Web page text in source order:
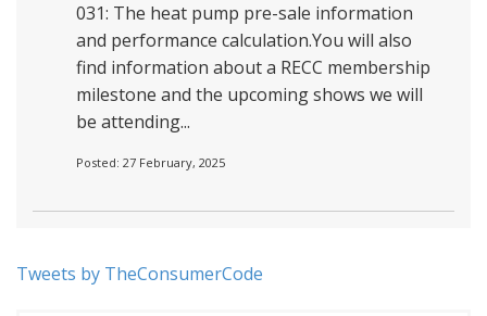
031: The heat pump pre-sale information
and performance calculation.You will also
find information about a RECC membership
milestone and the upcoming shows we will
be attending...
Posted: 27 February, 2025
Tweets by TheConsumerCode